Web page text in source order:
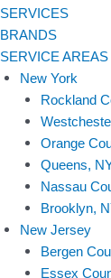
SERVICES
BRANDS
SERVICE AREAS
New York
Rockland
Orange
Queens,
Nassau
Brooklyn,
New Jersey
Bergen
Essex